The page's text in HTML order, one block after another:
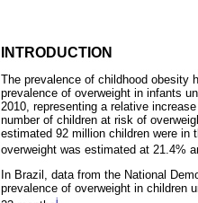
INTRODUCTION
The prevalence of childhood obesity
prevalence of overweight in infants
2010, representing a relative
number of children at risk of
estimated 92 million children were in
overweight was estimated at 21.4%
In Brazil, data from the National
prevalence of overweight in children
i